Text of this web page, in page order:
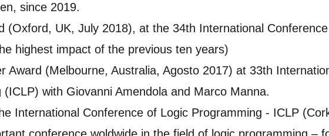
since 2019.
(Oxford, UK, July 2018), at the 34th International
highest impact of the previous ten years)
Award (Melbourne, Australia, Agosto 2017) at 33th
with Giovanni Amendola and Marco Manna.
International Conference of Logic Programming - ICLP